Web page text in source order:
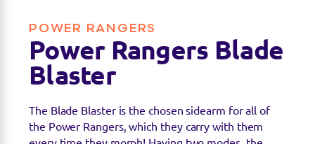
POWER RANGERS
Power Rangers Blade
Blaster
The Blade Blaster is the chosen sidearm for all of
the Power Rangers, which they carry with them